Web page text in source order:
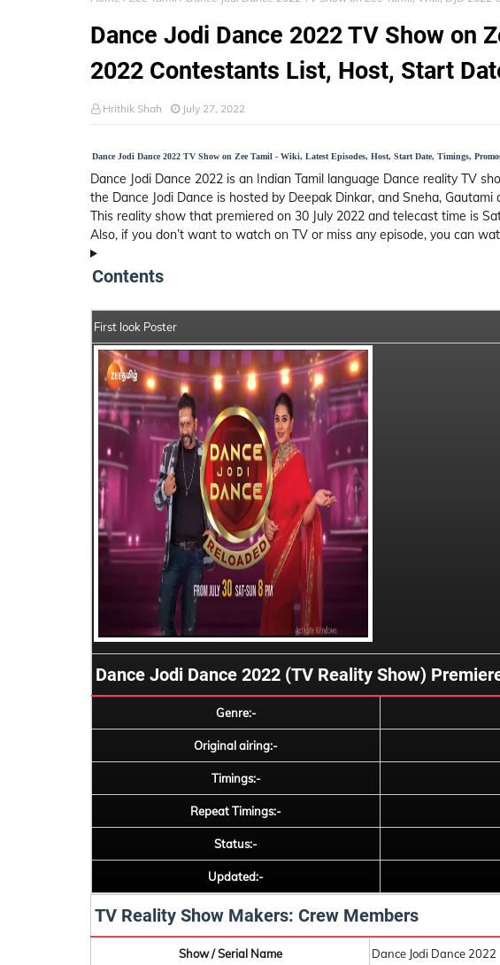
Dance Jodi Dance 2022 TV Show on
2022 Contestants List, Host, Start
Hrithik Shah July 27, 2022
Dance Jodi Dance 2022 TV Show on Zee Tamil - Wiki, Latest Episodes, Host, Start Date, Timings,
Dance Jodi Dance 2022 is an Indian Tamil language Dance reality TV
the Dance Jodi Dance is hosted by Deepak Dinkar, and Sneha,
This reality show that premiered on 30 July 2022 and telecast time is
Also, if you don’t want to watch on TV or miss any episode, you can
Contents
First look Poster
Dance Jodi Dance 2022 (TV Reality Show)
Genre:-
Original airing:-
Timings:-
Repeat Timings:-
Status:-
Updated:-
TV Reality Show Makers: Crew Members
Show / Serial Name Dance Jodi Dance 2022